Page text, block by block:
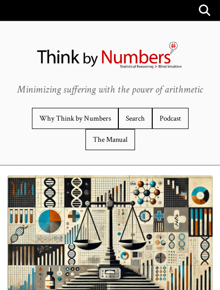
Minimizing suffering with the power of arithmetic
Why Think by Numbers Search Podcast
The Manual